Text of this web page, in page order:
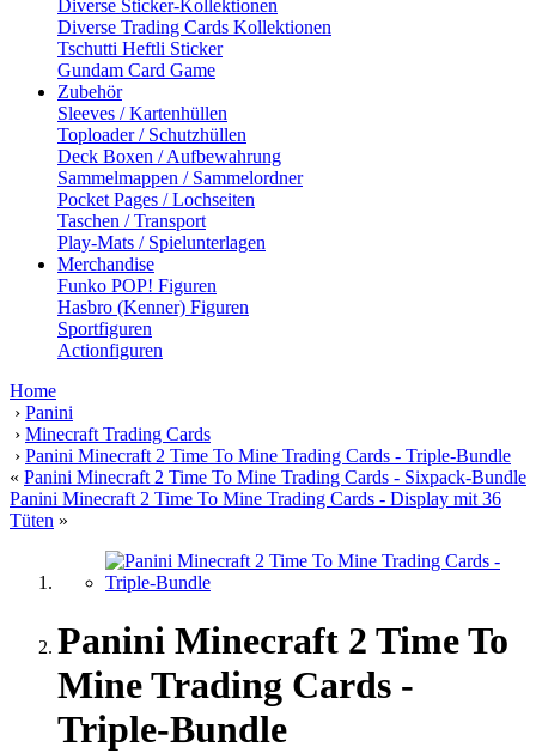
Diverse Sticker-Kollektionen
Diverse Trading Cards Kollektionen
Tschutti Heftli Sticker
Gundam Card Game
Zubehör
Sleeves / Kartenhüllen
Toploader / Schutzhüllen
Deck Boxen / Aufbewahrung
Sammelmappen / Sammelordner
Pocket Pages / Lochseiten
Taschen / Transport
Play-Mats / Spielunterlagen
Merchandise
Funko POP! Figuren
Hasbro (Kenner) Figuren
Sportfiguren
Actionfiguren
Home
› Panini
› Minecraft Trading Cards
› Panini Minecraft 2 Time To Mine Trading Cards - Triple-Bundle
« Panini Minecraft 2 Time To Mine Trading Cards - Sixpack-Bundle
Panini Minecraft 2 Time To Mine Trading Cards - Display mit 36
Tüten »
Panini Minecraft 2 Time To
Mine Trading Cards -
Triple-Bundle